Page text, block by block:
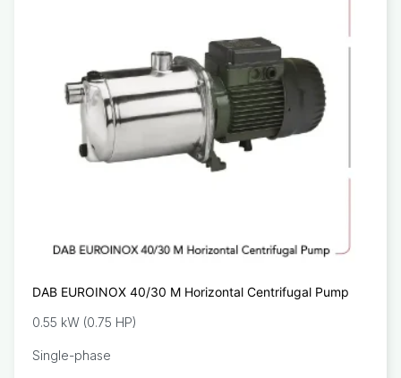
DAB EUROINOX 40/30 M Horizontal Centrifugal Pump
0.55 kW (0.75 HP)
Single-phase